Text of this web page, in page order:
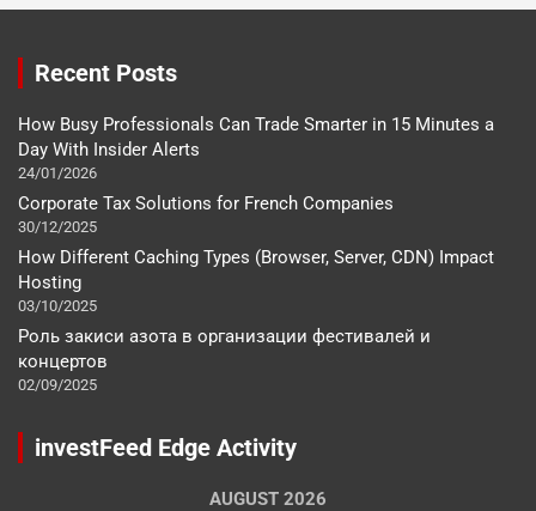
Recent Posts
How Busy Professionals Can Trade Smarter in 15 Minutes a
Day With Insider Alerts
24/01/2026
Corporate Tax Solutions for French Companies
30/12/2025
How Different Caching Types (Browser, Server, CDN) Impact
Hosting
03/10/2025
Роль закиси азота в организации фестивалей и
концертов
02/09/2025
investFeed Edge Activity
AUGUST 2026